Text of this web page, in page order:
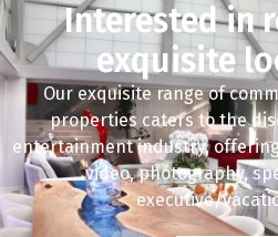
Interested in
exquisite
Our exquisite range of
properties caters to the
entertainment industry,
video, photography,
executive/